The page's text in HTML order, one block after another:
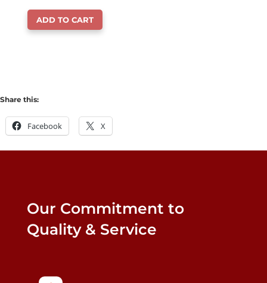
price
was:
price
is:
ADD TO CART
Share this:
Facebook X
Our Commitment to
Quality & Service